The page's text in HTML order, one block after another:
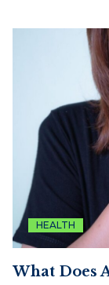
HEALTH
What Does